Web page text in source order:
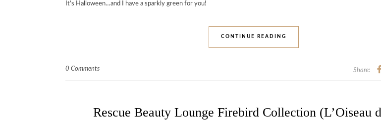
It’s Halloween…and I have a sparkly green for you!
CONTINUE READING
0 Comments Share:
Rescue Beauty Lounge Firebird Collection (L’Oiseau